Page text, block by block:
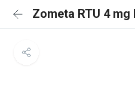
Zometa RTU 4 mg